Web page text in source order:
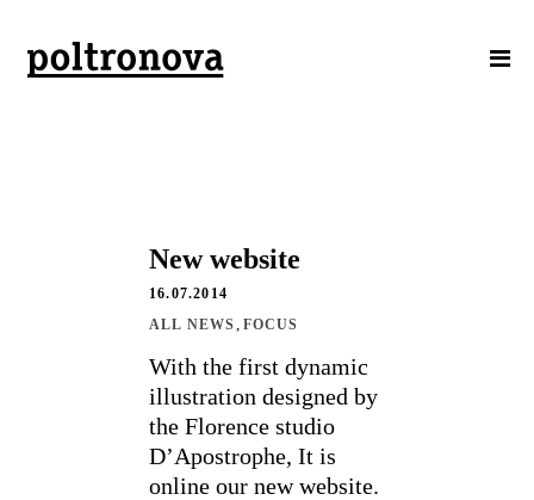
New website
16.07.2014
ALL NEWS , FOCUS
With the first dynamic
illustration designed by
the Florence studio
D’Apostrophe, It is
online our new website.